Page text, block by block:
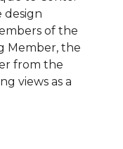
design
of the
Member, the
from the
views as a